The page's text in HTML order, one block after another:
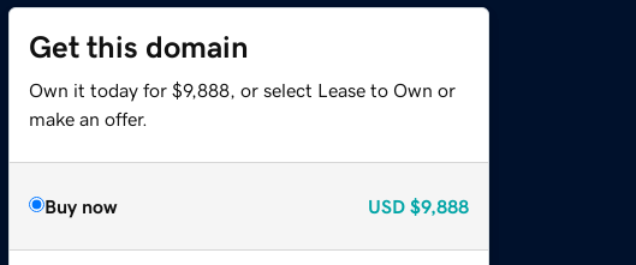
Get this domain
Own it today for $9,888, or select Lease to Own or
make an offer.
Buy now USD $9,888